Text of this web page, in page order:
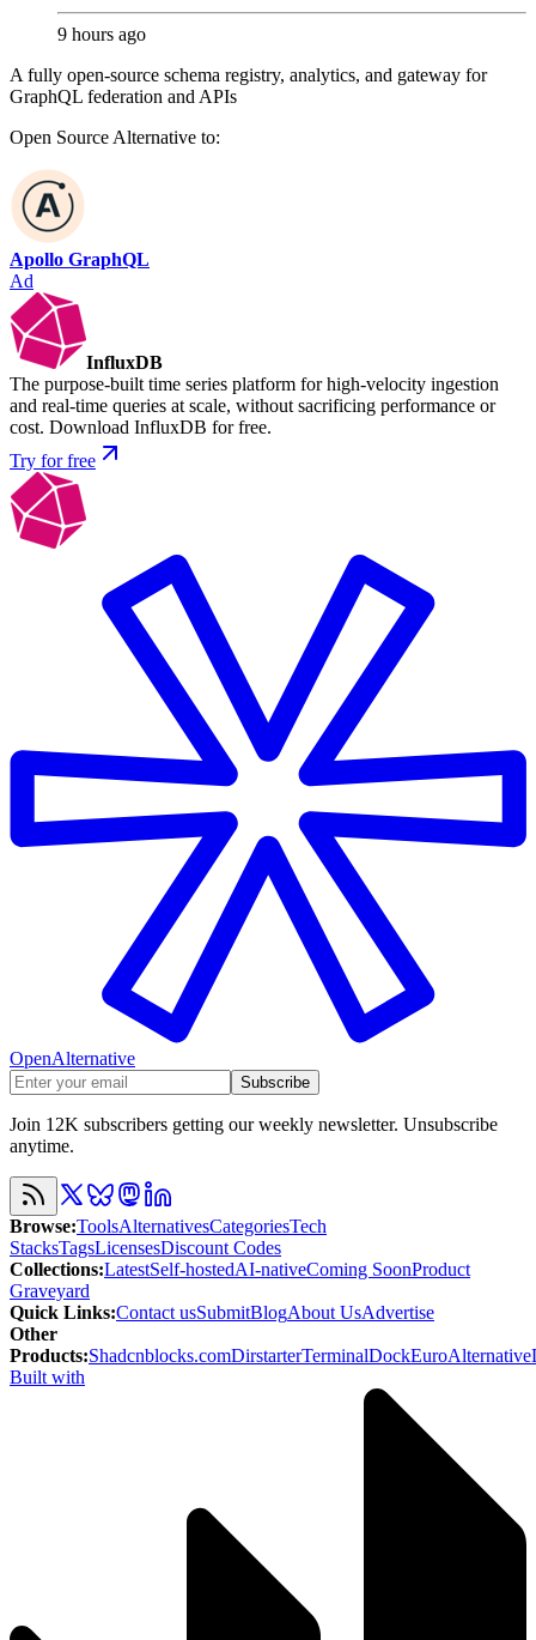
9 hours ago
A fully open-source schema registry, analytics, and gateway for
GraphQL federation and APIs
Open Source Alternative to:
Apollo GraphQL
Ad
InfluxDB
The purpose-built time series platform for high-velocity ingestion
and real-time queries at scale, without sacrificing performance or
cost. Download InfluxDB for free.
Try for free
OpenAlternative
Subscribe
Join 12K subscribers getting our weekly newsletter. Unsubscribe
anytime.
Browse:ToolsAlternativesCategoriesTech
StacksTagsLicensesDiscount Codes
Collections:LatestSelf-hostedAI-nativeComing SoonProduct
Graveyard
Quick Links:Contact usSubmitBlogAbout UsAdvertise
Other
Products:Shadcnblocks.comDirstarterTerminalDockEuroAlternative
Built with